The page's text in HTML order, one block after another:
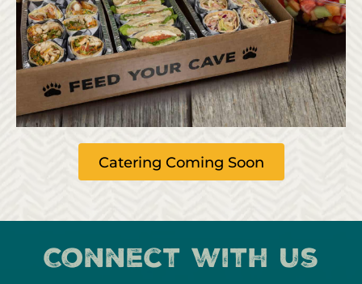
Catering Coming Soon
Connect with us